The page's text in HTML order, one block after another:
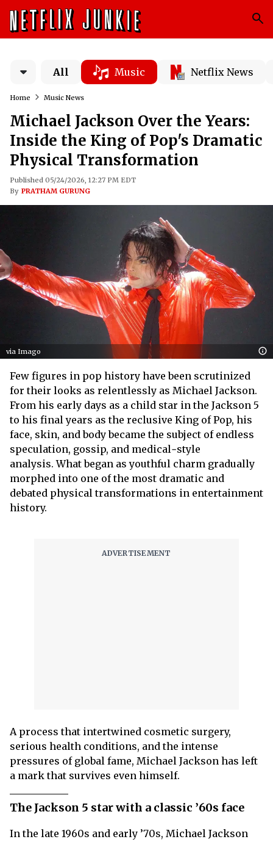
All Music Netflix News
Home Music News
Michael Jackson Over the Years:
Inside the King of Pop's Dramatic
Physical Transformation
Published 05/24/2026, 12:27 PM EDT
By PRATHAM GURUNG
via Imago
Few figures in pop history have been scrutinized
for their looks as relentlessly as Michael Jackson.
From his early days as a child star in the Jackson 5
to his final years as the reclusive King of Pop, his
face, skin, and body became the subject of endless
speculation, gossip, and medical‑style
analysis. What began as youthful charm gradually
morphed into one of the most dramatic and
debated physical transformations in entertainment
history.
A process that intertwined cosmetic surgery,
serious health conditions, and the intense
pressures of global fame, Michael Jackson has left
a mark that survives even himself.
The Jackson 5 star with a classic ’60s face
In the late 1960s and early ’70s, Michael Jackson